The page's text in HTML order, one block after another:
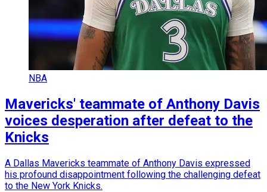
NBA
Mavericks' teammate of Anthony Davis
voices desperation after defeat to the
Knicks
A Dallas Mavericks teammate of Anthony Davis expressed
his profound disappointment following the challenging defeat
to the New York Knicks.